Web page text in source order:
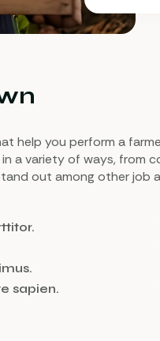
you perform a
a variety of ways,
out among other job
sapien.